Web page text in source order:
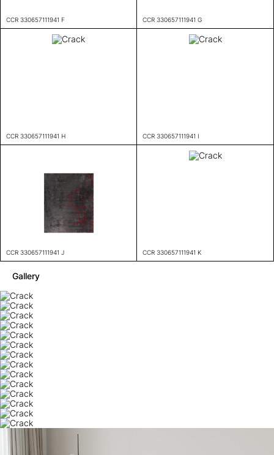
CCR 330657111941 F CCR 330657111941 G
CCR 330657111941 H CCR 330657111941 I
CCR 330657111941 J CCR 330657111941 K
Gallery